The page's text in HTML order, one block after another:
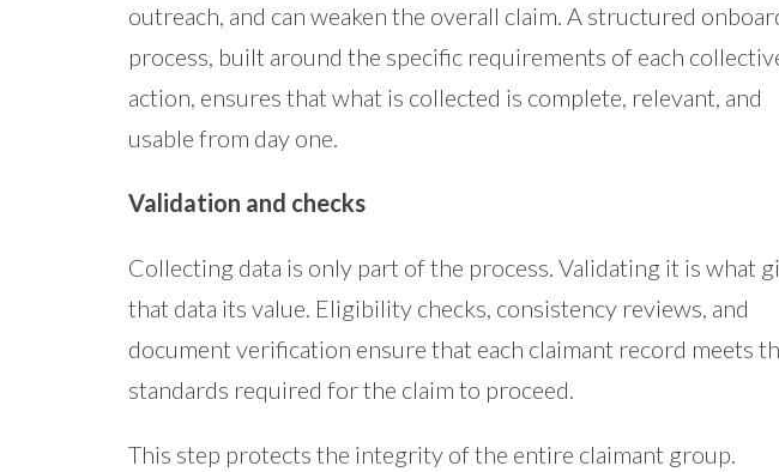
outreach, and can weaken the overall claim. A structured
process, built around the specific requirements of each
action, ensures that what is collected is complete, relevant, and
usable from day one.
Validation and checks
Collecting data is only part of the process. Validating it is what
that data its value. Eligibility checks, consistency reviews, and
document verification ensure that each claimant record meets
standards required for the claim to proceed.
This step protects the integrity of the entire claimant group.